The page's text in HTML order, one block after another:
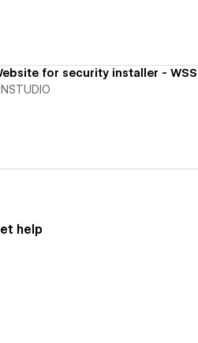
for security installer - WSS
help